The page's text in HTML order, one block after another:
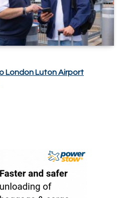
London Luton Airport